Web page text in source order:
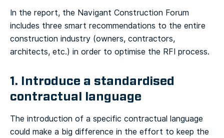
In the report, the Navigant Construction Forum
includes three smart recommendations to the entire
construction industry (owners, contractors,
architects, etc.) in order to optimise the RFI process.
1. Introduce a standardised
contractual language
The introduction of a specific contractual language
could make a big difference in the effort to keep the